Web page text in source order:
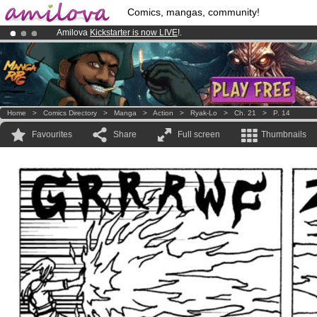
Comics, mangas, community!
Amilova Kickstarter is now LIVE!.
Already 100000membersand 1000comics & mangas!.
Premium membership from3.95 euros per month !Get membership
Home > Comics Directory > Manga > Action > Ryak-Lo > Ch. 21 > P. 14
Favourites Share Full screen Thumbnails